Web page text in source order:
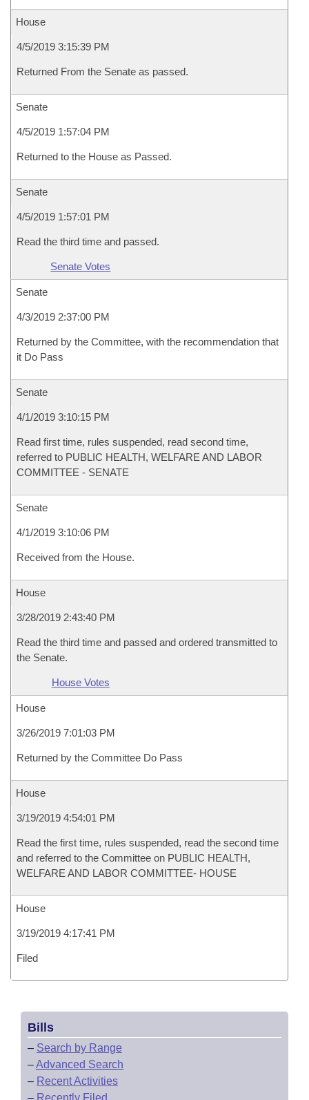
House
4/5/2019 3:15:39 PM
Returned From the Senate as passed.
Senate
4/5/2019 1:57:04 PM
Returned to the House as Passed.
Senate
4/5/2019 1:57:01 PM
Read the third time and passed.
Senate Votes
Senate
4/3/2019 2:37:00 PM
Returned by the Committee, with the recommendation that
it Do Pass
Senate
4/1/2019 3:10:15 PM
Read first time, rules suspended, read second time,
referred to PUBLIC HEALTH, WELFARE AND LABOR
COMMITTEE - SENATE
Senate
4/1/2019 3:10:06 PM
Received from the House.
House
3/28/2019 2:43:40 PM
Read the third time and passed and ordered transmitted to
the Senate.
House Votes
House
3/26/2019 7:01:03 PM
Returned by the Committee Do Pass
House
3/19/2019 4:54:01 PM
Read the first time, rules suspended, read the second time
and referred to the Committee on PUBLIC HEALTH,
WELFARE AND LABOR COMMITTEE- HOUSE
House
3/19/2019 4:17:41 PM
Filed
Bills
– Search by Range
–Advanced Search
– Recent Activities
– Recently Filed